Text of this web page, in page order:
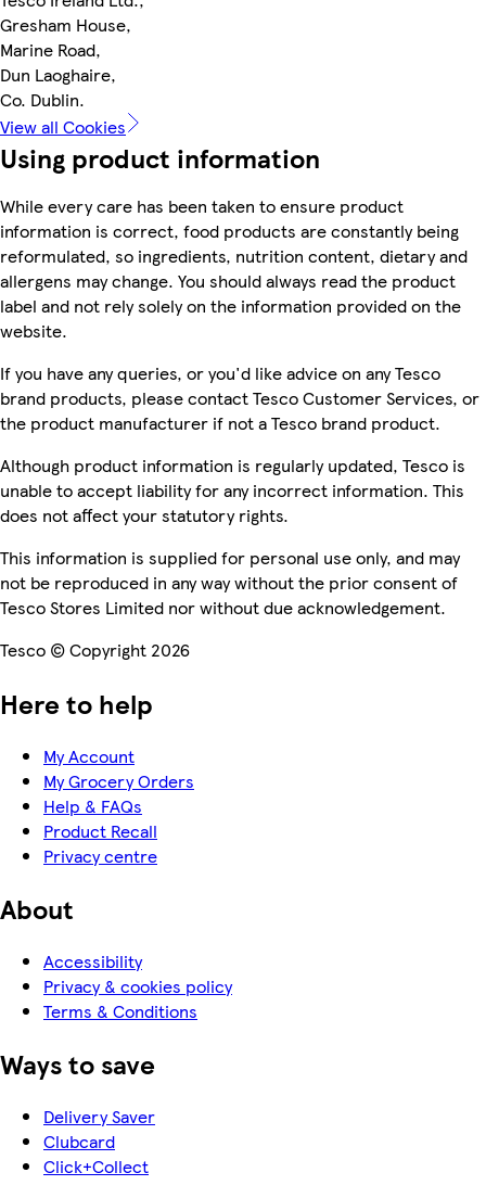
Gresham House,
Marine Road,
Dun Laoghaire,
Co. Dublin.
View all Cookies
Using product information
While every care has been taken to ensure product
information is correct, food products are constantly being
reformulated, so ingredients, nutrition content, dietary and
allergens may change. You should always read the product
label and not rely solely on the information provided on the
website.
If you have any queries, or you'd like advice on any Tesco
brand products, please contact Tesco Customer Services, or
the product manufacturer if not a Tesco brand product.
Although product information is regularly updated, Tesco is
unable to accept liability for any incorrect information. This
does not affect your statutory rights.
This information is supplied for personal use only, and may
not be reproduced in any way without the prior consent of
Tesco Stores Limited nor without due acknowledgement.
Tesco © Copyright 2026
Here to help
My Account
My Grocery Orders
Help & FAQs
Product Recall
Privacy centre
About
Accessibility
Privacy & cookies policy
Terms & Conditions
Ways to save
Delivery Saver
Clubcard
Click+Collect